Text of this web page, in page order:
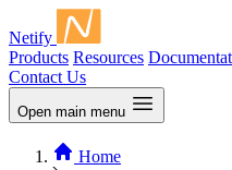
Netify
Products Resources
Contact Us
Open main menu
Home